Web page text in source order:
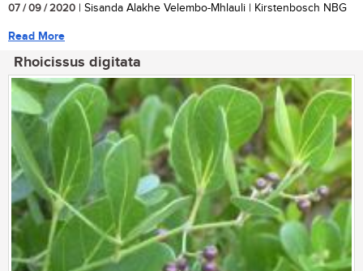
07 / 09 / 2020 | Sisanda Alakhe Velembo-Mhlauli | Kirstenbosch NBG
Read More
Rhoicissus digitata